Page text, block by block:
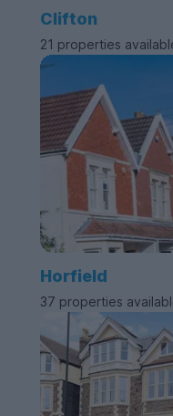
Clifton
21 properties
Horfield
37 properties